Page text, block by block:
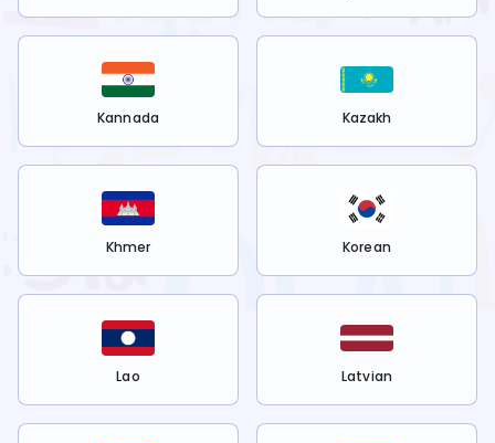
Kannada Kazakh
Khmer Korean
Lao Latvian